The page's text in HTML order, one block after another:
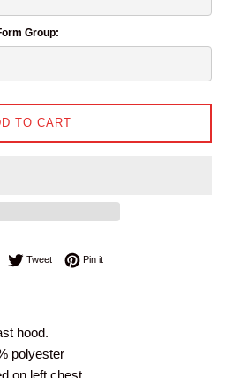
Group:
TO CART
on Facebook
TweetTweet on Twitter
Pin itPin on Pinterest
hood.
polyester
on left chest.